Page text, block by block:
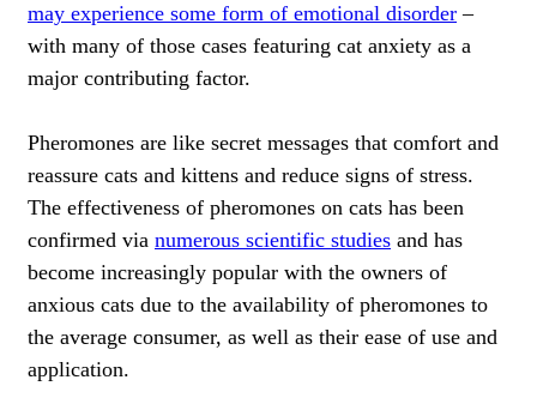
may experience some form of emotional disorder –
with many of those cases featuring cat anxiety as a
major contributing factor.
Pheromones are like secret messages that comfort and
reassure cats and kittens and reduce signs of stress.
The effectiveness of pheromones on cats has been
confirmed via numerous scientific studies and has
become increasingly popular with the owners of
anxious cats due to the availability of pheromones to
the average consumer, as well as their ease of use and
application.